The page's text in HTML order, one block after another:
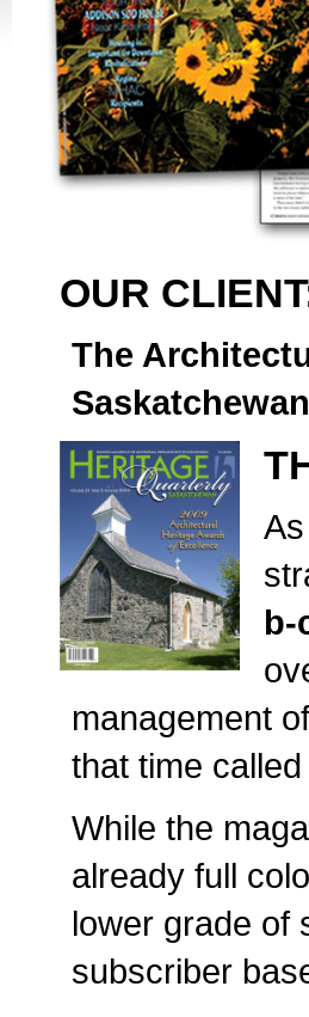
OUR
The
b-
management
that time called
While the
already full
lower grade of
subscriber